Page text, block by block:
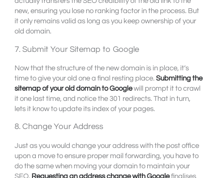
new, ensuring you lose no ranking factor in the process. But
it only remains valid as long as you keep ownership of your
old domain.
7. Submit Your Sitemap to Google
Now that the structure of the new domain is in place, it’s
time to give your old one a final resting place. Submitting the
sitemap of your old domain to Googlewill prompt it to crawl
it one last time, and notice the 301 redirects. That in turn,
lets it know to update its index of your pages.
8. Change Your Address
Just as you would change your address with the post office
upon a move to ensure proper mail forwarding, you have to
do the same when moving your domain to maintain your
SEO. Requesting an address change with Googlefinalises